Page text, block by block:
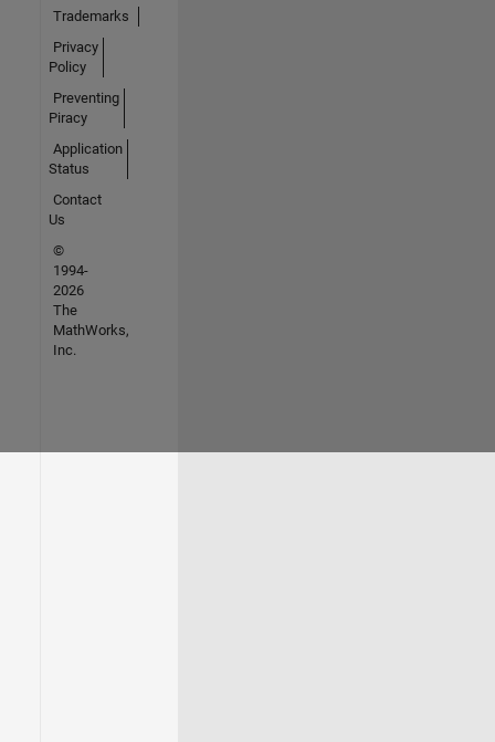
Trademarks
Privacy
Policy
Preventing
Piracy
Application
Status
Contact
Us
©
1994-
2026
The
MathWorks,
Inc.